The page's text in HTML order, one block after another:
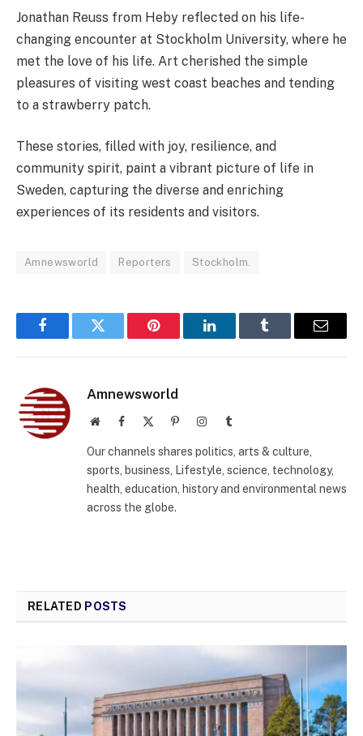
Jonathan Reuss from Heby reflected on his life-
changing encounter at Stockholm University, where he
met the love of his life. Art cherished the simple
pleasures of visiting west coast beaches and tending
to a strawberry patch.
These stories, filled with joy, resilience, and
community spirit, paint a vibrant picture of life in
Sweden, capturing the diverse and enriching
experiences of its residents and visitors.
Amnewsworld Reporters Stockholm.
FacebookTwitter Pinterest LinkedInTumblr Email
Amnewsworld
WebsiteFacebook PinterestInstagramTumblr
Our channels shares politics, arts & culture,
sports, business, Lifestyle, science, technology,
health, education, history and environmental news
across the globe.
RELATED POSTS